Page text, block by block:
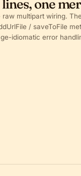
one
raw multipart wiring.
/ saveToFile
idiomatic error